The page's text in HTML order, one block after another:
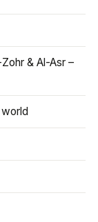
& Al-Asr –